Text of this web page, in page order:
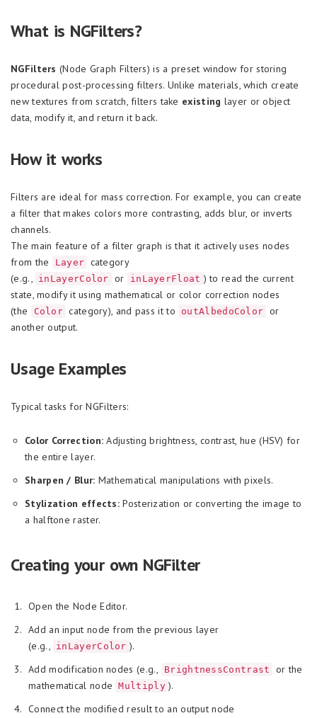
What is NGFilters?
NGFilters (Node Graph Filters) is a preset window for storing
procedural post-processing filters. Unlike materials, which create
new textures from scratch, filters take existing layer or object
data, modify it, and return it back.
How it works
Filters are ideal for mass correction. For example, you can create
a filter that makes colors more contrasting, adds blur, or inverts
channels.
The main feature of a filter graph is that it actively uses nodes
from the
Layer category
(e.g., inLayerColor or inLayerFloat ) to read the current
state, modify it using mathematical or color correction nodes
(the
Color category), and pass it to outAlbedoColor or
another output.
Usage Examples
Typical tasks for NGFilters:
Color Correction: Adjusting brightness, contrast, hue (HSV) for
the entire layer.
Sharpen / Blur: Mathematical manipulations with pixels.
Stylization effects: Posterization or converting the image to
a halftone raster.
Creating your own NGFilter
Open the Node Editor.
Add an input node from the previous layer
(e.g., inLayerColor ).
Add modification nodes (e.g.,
BrightnessContrast
or the
mathematical node
Multiply ).
Connect the modified result to an output node